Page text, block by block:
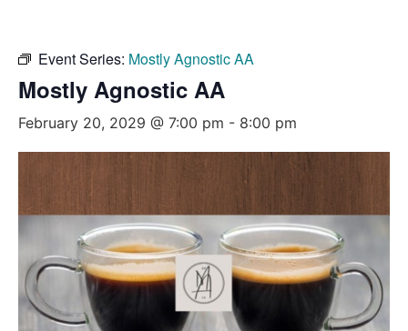
Event Series: Mostly Agnostic AA
Mostly Agnostic AA
February 20, 2029 @ 7:00 pm - 8:00 pm